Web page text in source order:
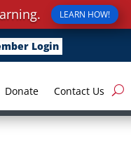
Login
Donate Contact Us
LEARN HOW!